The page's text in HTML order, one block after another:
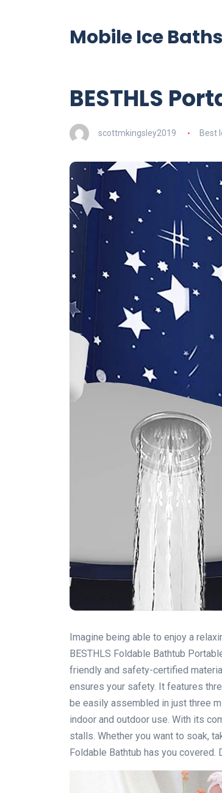
Mobile Ice Baths
BESTHLS
scottmkingsley2019 Best
Imagine being able to enjoy a
BESTHLS Foldable Bathtub
friendly and safety-certified
ensures your safety. It features
be easily assembled in just three
indoor and outdoor use. With its
stalls. Whether you want to soak,
Foldable Bathtub has you covered.